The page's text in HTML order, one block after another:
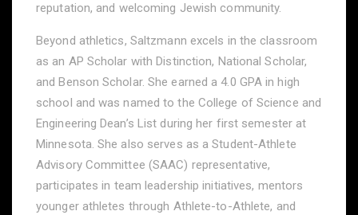
reputation, and welcoming Jewish community.
Beyond athletics, Saltzmann excels in the classroom
as an AP Scholar with Distinction, National Scholar,
and Benson Scholar. She earned a 4.0 GPA in high
school and was named to the College of Science and
Engineering Dean’s List during her first semester at
Minnesota. She also serves as a Student-Athlete
Advisory Committee (SAAC) representative,
participates in team leadership initiatives, mentors
younger athletes through Athlete-to-Athlete, and